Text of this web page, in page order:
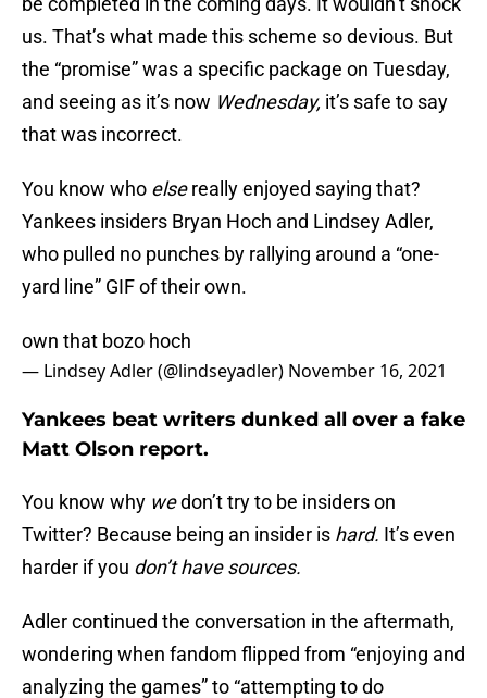
us. That’s what made this scheme so devious. But
the “promise” was a specific package on Tuesday,
and seeing as it’s now Wednesday, it’s safe to say
that was incorrect.
You know who elsereally enjoyed saying that?
Yankees insiders Bryan Hoch and Lindsey Adler,
who pulled no punches by rallying around a “one-
yard line” GIF of their own.
own that bozo hoch
— Lindsey Adler (@lindseyadler) November 16, 2021
Yankees beat writers dunked all over a fake
Matt Olson report.
You know why wedon’t try to be insiders on
Twitter? Because being an insider is hard. It’s even
harder if you don’t have sources.
Adler continued the conversation in the aftermath,
wondering when fandom flipped from “enjoying and
analyzing the games” to “attempting to do